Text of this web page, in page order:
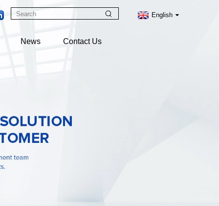
English
News Contact Us